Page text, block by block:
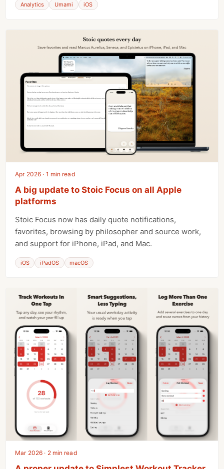
Analytics Umami iOS
Apr 2026 · 1 min read
A big update to Stoic Focus on all Apple
platforms
Stoic Focus now has daily quote notifications,
favorites, browsing by philosopher and source work,
and support for iPhone, iPad, and Mac.
iOS iPadOS macOS
Mar 2026 · 2 min read